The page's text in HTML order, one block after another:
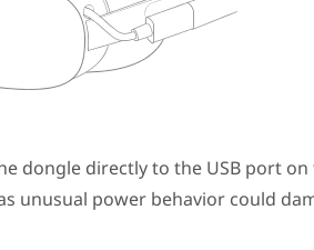
dongle directly to the USB port
unusual power behavior could